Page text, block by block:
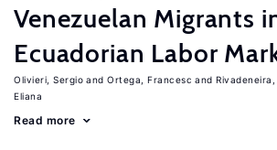
Venezuelan Migrants
Ecuadorian Labor
Olivieri, Sergio Ortega, Francesc Rivadeneira,
Eliana
Read more